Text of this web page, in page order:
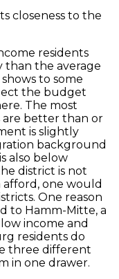
closeness to the
residents
than the average
to some
the budget
The most
better than or
is slightly
background
also below
district is not
one would
One reason
to Hamm-Mitte, a
income and
residents do
three different
in one drawer.